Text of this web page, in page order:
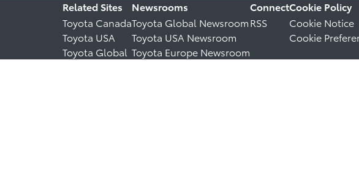
Related Sites
Toyota Canada
Toyota USA
Toyota Global
Newsrooms
Toyota Global Newsroom
Toyota USA Newsroom
Toyota Europe Newsroom
Connect
RSS
Cookie Policy
Cookie Notice
Cookie